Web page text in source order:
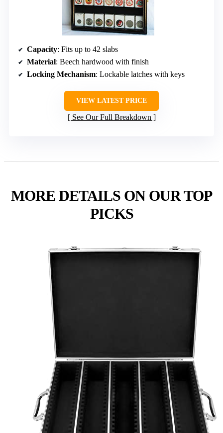
Capacity: Fits up to 42 slabs
Material: Beech hardwood with finish
Locking Mechanism: Lockable latches with keys
VIEW LATEST PRICE
See Our Full Breakdown
MORE DETAILS ON OUR TOP
PICKS